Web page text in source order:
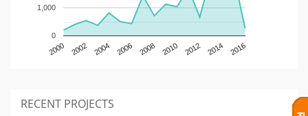
2000 2002 2004 2006 2008 2010 2012 2014 2016
0
1,000
RECENT PROJECTS